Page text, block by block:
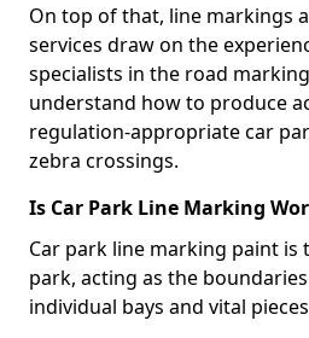
On top of that, line markings
services draw on the
specialists in the road
understand how to produce
regulation-appropriate car
zebra crossings.
Is Car Park Line Marking
Car park line marking paint is
park, acting as the
individual bays and vital